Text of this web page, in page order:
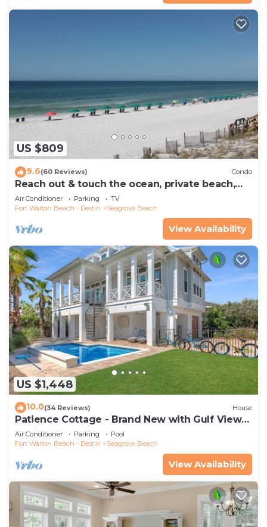
US $809
9.6(60 Reviews) Condo
Reach out & touch the ocean, private beach,
secure gated complex
Air Conditioner Parking
TV
Fort Walton Beach - Destin
Seagrove Beach
View Availability
US $1,448
10.0(34 Reviews) House
Patience Cottage - Brand New with Gulf Views
& Private Pool in Seagrove!
Air Conditioner Parking
Pool
Fort Walton Beach - Destin
Seagrove Beach
View Availability